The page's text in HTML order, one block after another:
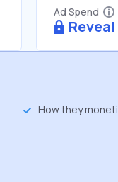
Ad Spend
Reveal
How they